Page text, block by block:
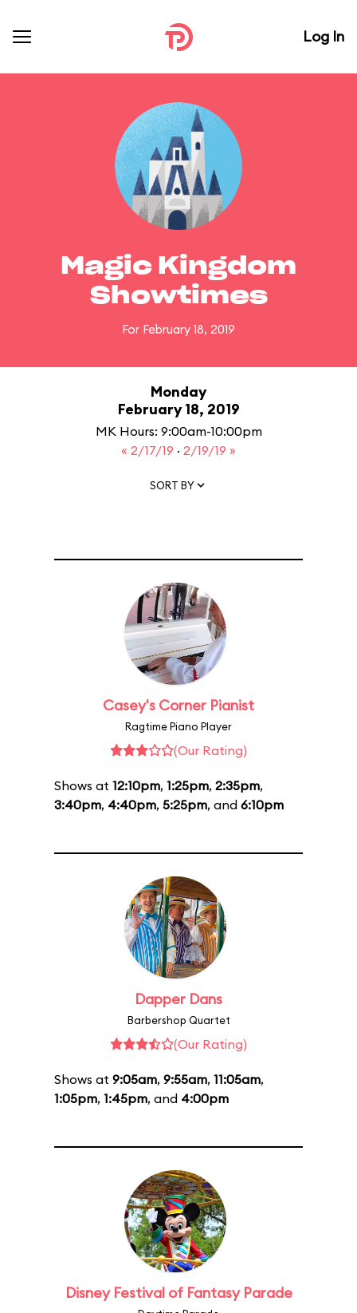
Log In
Magic Kingdom
Showtimes
For February 18, 2019
Monday
February 18, 2019
MK Hours: 9:00am-10:00pm
« 2/17/19 · 2/19/19 »
SORT BY
Casey's Corner Pianist
Ragtime Piano Player
(Our Rating)
Shows at 12:10pm, 1:25pm, 2:35pm,
3:40pm, 4:40pm, 5:25pm, and 6:10pm
Dapper Dans
Barbershop Quartet
(Our Rating)
Shows at 9:05am, 9:55am, 11:05am,
1:05pm, 1:45pm, and 4:00pm
Disney Festival of Fantasy Parade